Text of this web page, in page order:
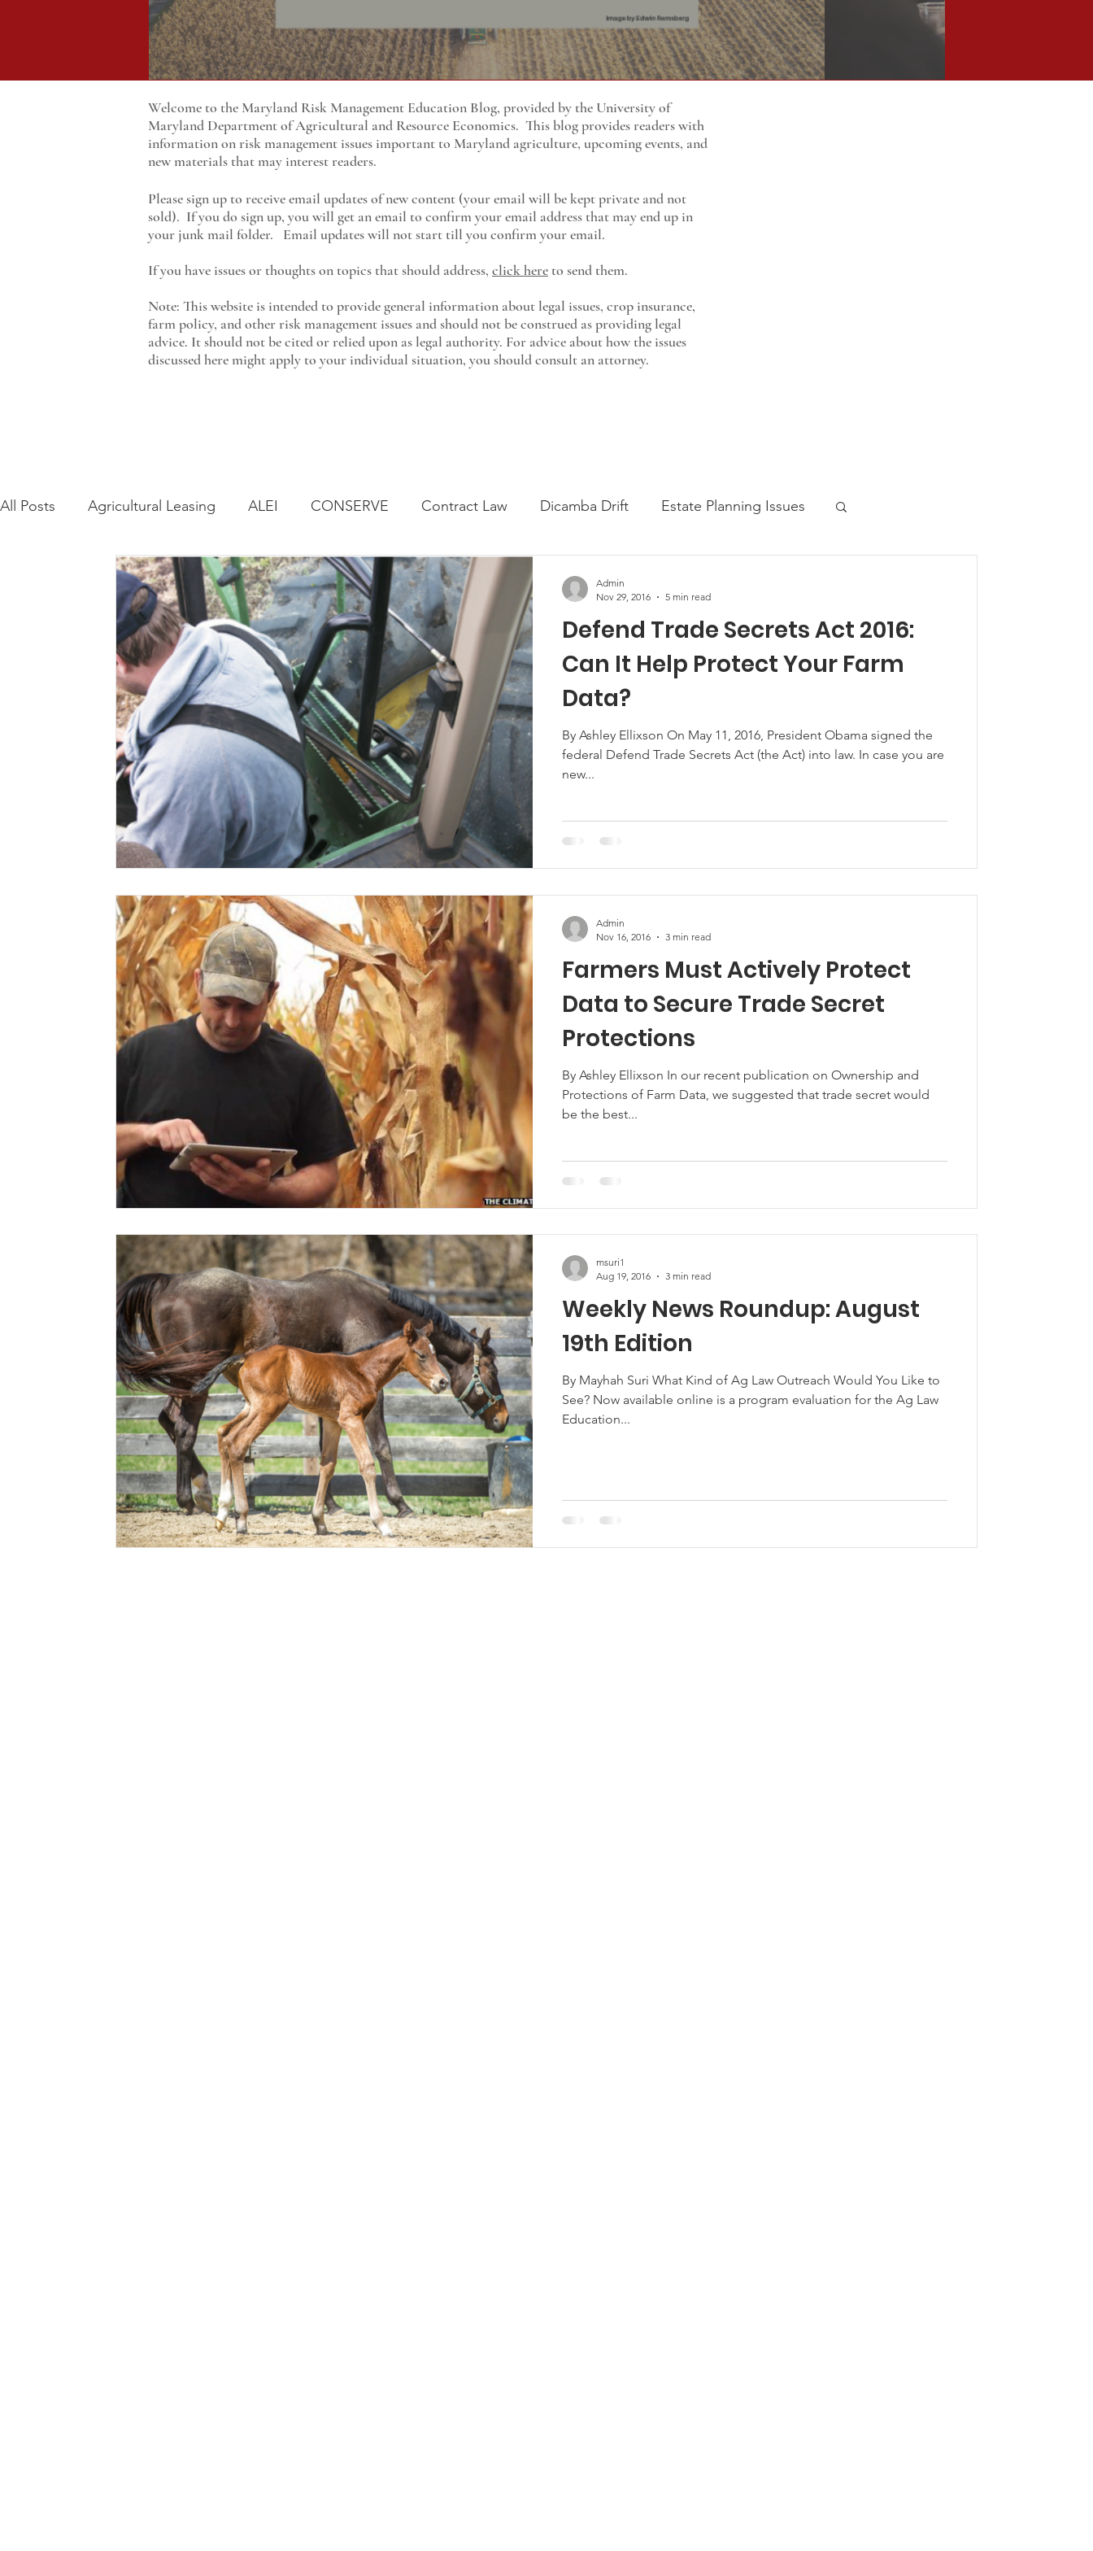
Please sign up to receive email updates of new content (your email will be kept private and not
sold). If you do sign up, you will get an email to confirm your email address that may end up in
your junk mail folder. Email updates will not start till you confirm your email.
If you have issues or thoughts on topics that should address, click hereto send them.
Note: This website is intended to provide general information about legal issues, crop insurance,
farm policy, and other risk management issues and should not be construed as providing legal
advice. It should not be cited or relied upon as legal authority. For advice about how the issues
discussed here might apply to your individual situation, you should consult an attorney.
Welcome to the Maryland Risk Management Education Blog, provided by the University of
Maryland Department of Agricultural and Resource Economics. This blog provides readers with
information on risk management issues important to Maryland agriculture, upcoming events, and
new materials that may interest readers.
All Posts Agricultural Leasing ALEI CONSERVE Contract Law Dicamba Drift Estate Planning Issues
Farmland Leasing Frequently Asked Question Press release
Regulatory Changes Recent Decisions Syngenta Class Action USDA Programs Weekly News Post
Zoning and Planning Year in Review Environmental Law Food safety Right-to-Farm
Risk Management Education Paul Direct Marketing Hemp
American Rescue Plan Act Debt Relief Black Farmers BIPOC Farmers
Defend Trade Secrets Act 2016:
Can It Help Protect Your Farm
Data?
By Ashley Ellixson On May 11, 2016, President Obama signed the
federal Defend Trade Secrets Act (the Act) into law. In case you are
new...
Admin
Nov 29, 2016
5 min read
Farmers Must Actively Protect
Data to Secure Trade Secret
Protections
By Ashley Ellixson In our recent publication on Ownership and
Protections of Farm Data, we suggested that trade secret would
be the best...
Admin
Nov 16, 2016
3 min read
Weekly News Roundup: August
19th Edition
By Mayhah Suri What Kind of Ag Law Outreach Would You Like to
See? Now available online is a program evaluation for the Ag Law
Education...
msuri1
Aug 19, 2016
3 min read